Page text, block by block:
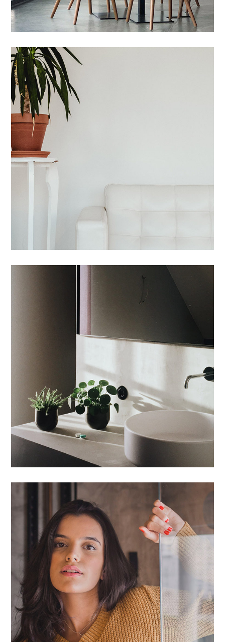
Maecenas Vitae
HOUSES / INTERIOR
Tincidunt Egeriom
Proin Ideculus Inty
HOUSES / LIVING